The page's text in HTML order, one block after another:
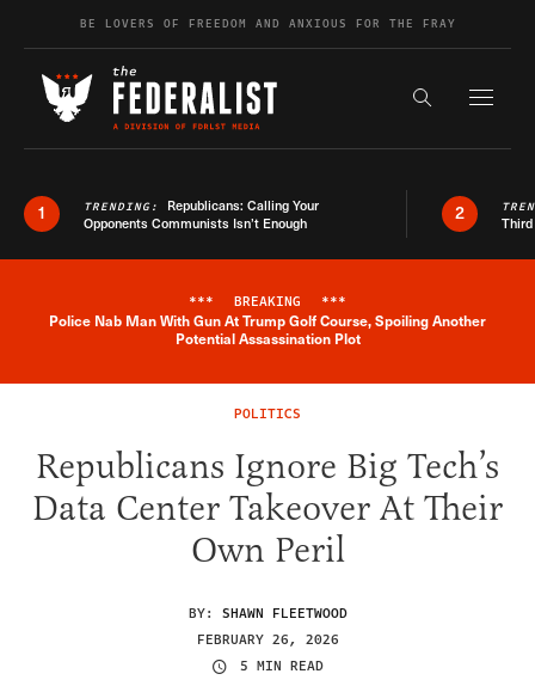
Skip to contentBE LOVERS OF FREEDOM AND ANXIOUS FOR THE FRAY
Search the
1 TRENDING: Republicans: Calling Your
Opponents Communists Isn’t Enough
2
Breaking News Alert
*** BREAKING ***
Police Nab Man With Gun At Trump Golf Course, Spoiling Another
Potential Assassination Plot
POLITICS
Republicans Ignore Big Tech’s
Data Center Takeover At Their
Own Peril
BY: SHAWN FLEETWOOD
FEBRUARY 26, 2026
5 MIN READ